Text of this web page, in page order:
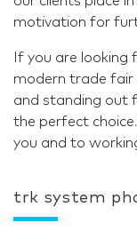
motivation for
If you are
modern trade fair
and standing out
the perfect
you and to
trk system